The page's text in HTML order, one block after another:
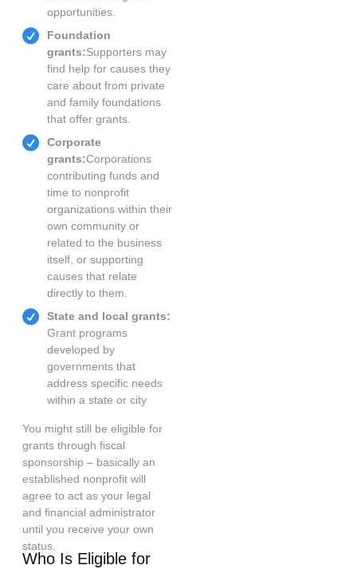
opportunities.
Foundation
grants:Supporters may
find help for causes they
care about from private
and family foundations
that offer grants.
Corporate
grants:Corporations
contributing funds and
time to nonprofit
organizations within their
own community or
related to the business
itself, or supporting
causes that relate
directly to them.
State and local grants:
Grant programs
developed by
governments that
address specific needs
within a state or city
You might still be eligible for
grants through fiscal
sponsorship – basically an
established nonprofit will
agree to act as your legal
and financial administrator
until you receive your own
status.
Who Is Eligible for